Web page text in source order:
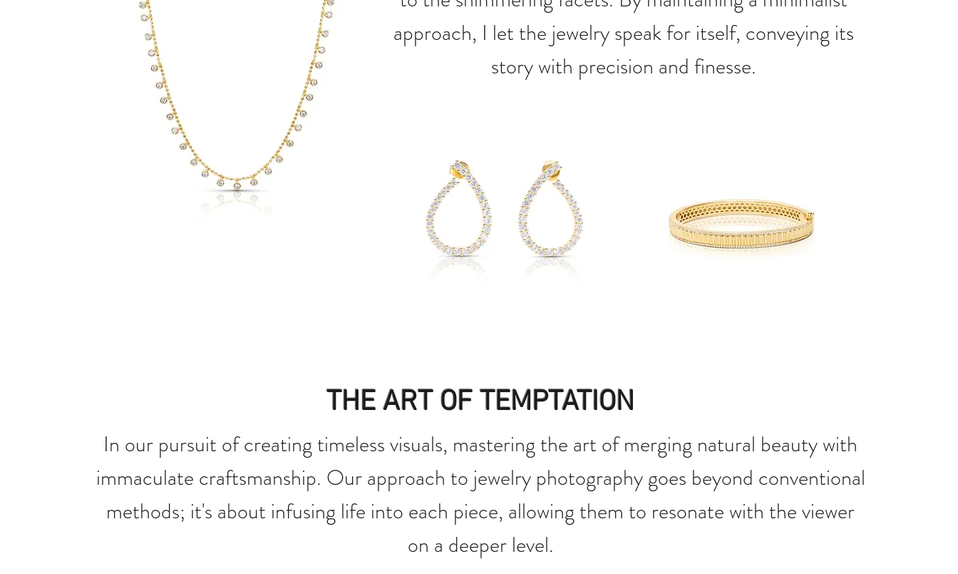
approach, I let the jewelry speak for itself, conveying its
story with precision and finesse.
THE ART OF TEMPTATION
In our pursuit of creating timeless visuals, mastering the art of merging natural beauty with
immaculate craftsmanship. Our approach to jewelry photography goes beyond conventional
methods; it's about infusing life into each piece, allowing them to resonate with the viewer
on a deeper level.